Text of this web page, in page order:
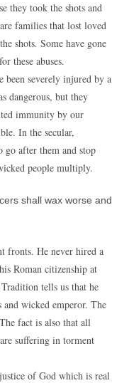
they took the shots and
families that lost loved
shots. Some have gone
these abuses.
been severely injured by a
dangerous, but they
immunity by our
In the secular,
go after them and stop
people multiply.
shall wax worse and
fronts. He never hired a
Roman citizenship at
tells us that he
and wicked emperor. The
fact is also that all
suffering in torment
of God which is real